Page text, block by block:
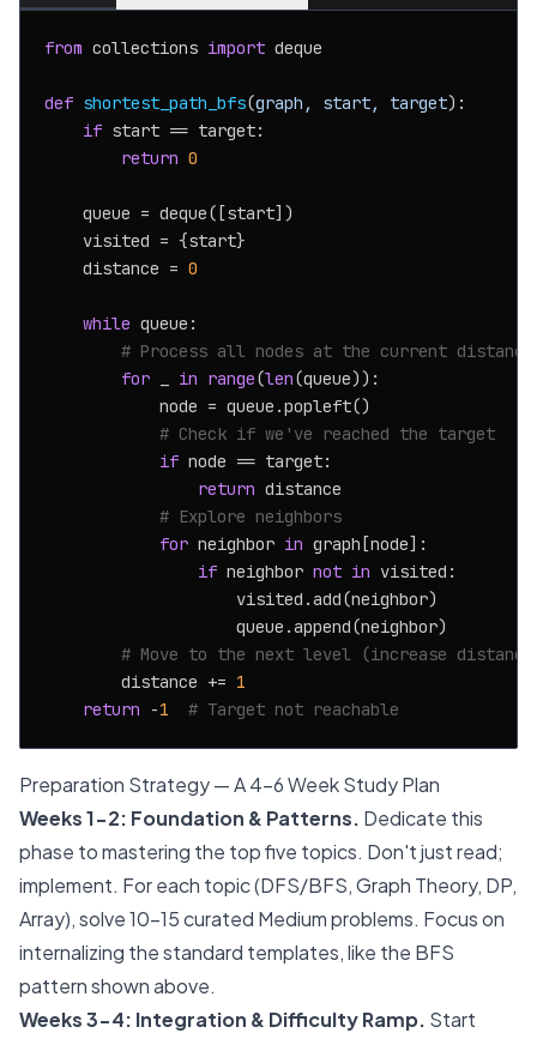
from collections import deque
def shortest_path_bfs(graph, start, target):
if start == target:
return 0
    queue = deque([start])
    visited = {start}
    distance =
0
while queue:
# Process all nodes at the current
for
in range(len(queue)):
            node = queue.popleft()
# Check if we've reached the target
if node == target:
return distance
# Explore neighbors
for neighbor in graph[node]:
if neighbor not in visited:
                    visited.add(neighbor)
                    queue.append(neighbor)
# Move to the next level (increase
        distance +=
1
return -1 # Target not reachable
Preparation Strategy — A 4-6 Week Study Plan
Weeks 1-2: Foundation & Patterns. Dedicate this
phase to mastering the top five topics. Don't just read;
implement. For each topic (DFS/BFS, Graph Theory, DP,
Array), solve 10-15 curated Medium problems. Focus on
internalizing the standard templates, like the BFS
pattern shown above.
Weeks 3-4: Integration & Difficulty Ramp. Start